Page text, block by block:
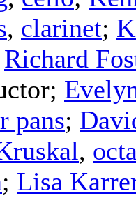
, clarinet;
Richard
;
pans;
,
; Lisa